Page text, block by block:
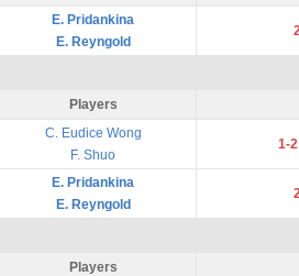
E. Pridankina
E. Reyngold
Players
C. Eudice Wong
F. Shuo
1-
E. Pridankina
E. Reyngold
Players